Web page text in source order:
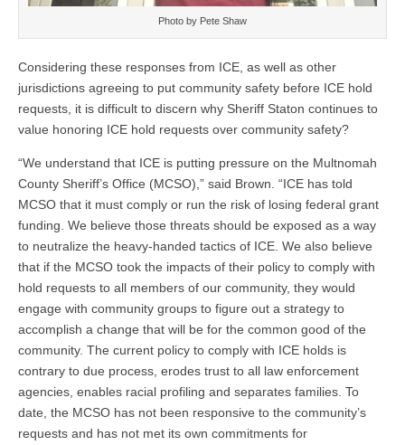
Photo by Pete Shaw
Considering these responses from ICE, as well as other
jurisdictions agreeing to put community safety before ICE hold
requests, it is difficult to discern why Sheriff Staton continues to
value honoring ICE hold requests over community safety?
“We understand that ICE is putting pressure on the Multnomah
County Sheriff’s Office (MCSO),” said Brown. “ICE has told
MCSO that it must comply or run the risk of losing federal grant
funding. We believe those threats should be exposed as a way
to neutralize the heavy-handed tactics of ICE. We also believe
that if the MCSO took the impacts of their policy to comply with
hold requests to all members of our community, they would
engage with community groups to figure out a strategy to
accomplish a change that will be for the common good of the
community. The current policy to comply with ICE holds is
contrary to due process, erodes trust to all law enforcement
agencies, enables racial profiling and separates families. To
date, the MCSO has not been responsive to the community’s
requests and has not met its own commitments for